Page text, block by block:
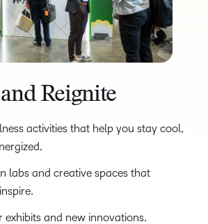
Reignite
activities that help you stay cool,
labs and creative spaces that
exhibits and new innovations.